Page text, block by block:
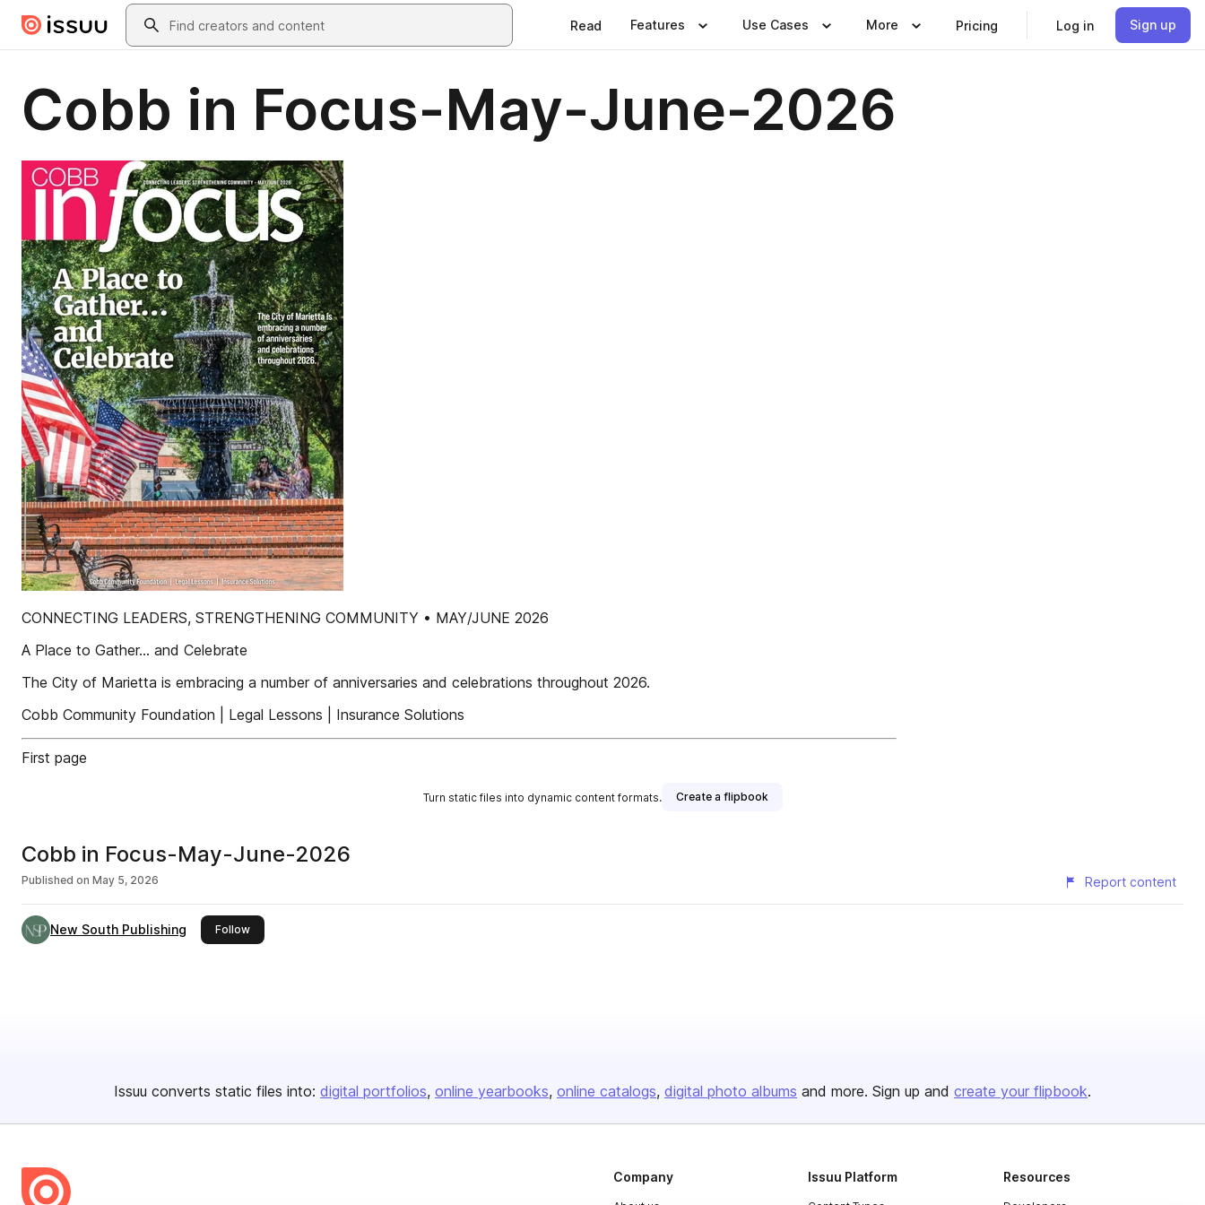
Skip to main contentSearch
Read Features Use Cases More Pricing Log in Sign up
Cobb in Focus-May-June-2026
CONNECTING LEADERS, STRENGTHENING COMMUNITY • MAY/JUNE 2026
A Place to Gather… and Celebrate
The City of Marietta is embracing a number of anniversaries and celebrations throughout 2026.
Cobb Community Foundation | Legal Lessons | Insurance Solutions
First page
Turn static files into dynamic content formats. Create a flipbook
Cobb in Focus-May-June-2026
Published on May 5, 2026 Report content
New South Publishing Followthis publisher
Issuu converts static files into: digital portfolios online yearbooks online catalogs digital photo albums and more. Sign up and create your flipbook.
Company Issuu Platform Resources